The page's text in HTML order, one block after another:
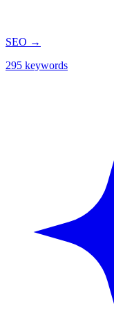
SEO →
295 keywords